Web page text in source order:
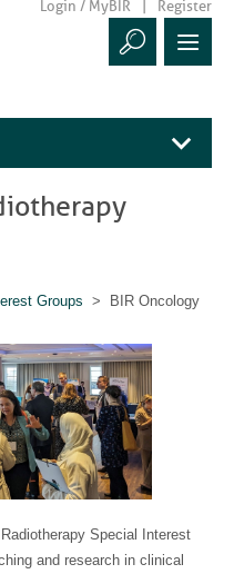
Login / MyBIR Register
Groups > BIR Oncology
Special Interest
and research in clinical